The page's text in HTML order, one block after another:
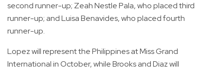
second runner-up; Zeah Nestle Pala, who placed third
runner-up; and Luisa Benavides, who placed fourth
runner-up.
Lopez will represent the Philippines at Miss Grand
International in October, while Brooks and Diaz will